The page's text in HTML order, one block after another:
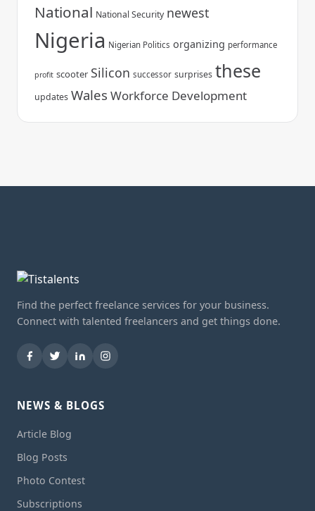
National National Security newest
Nigeria Nigerian Politics organizing performance
profit scooter Silicon successor surprises these
updates Wales Workforce Development
Find the perfect freelance services for your business.
Connect with talented freelancers and get things done.
NEWS & BLOGS
Article Blog
Blog Posts
Photo Contest
Subscriptions